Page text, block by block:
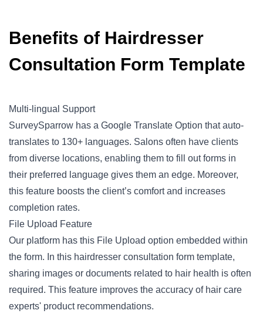
Benefits of Hairdresser
Consultation Form Template
Multi-lingual Support
SurveySparrow has a Google Translate Option that auto-
translates to 130+ languages. Salons often have clients
from diverse locations, enabling them to fill out forms in
their preferred language gives them an edge. Moreover,
this feature boosts the client’s comfort and increases
completion rates.
File Upload Feature
Our platform has this File Upload option embedded within
the form. In this hairdresser consultation form template,
sharing images or documents related to hair health is often
required. This feature improves the accuracy of hair care
experts' product recommendations.